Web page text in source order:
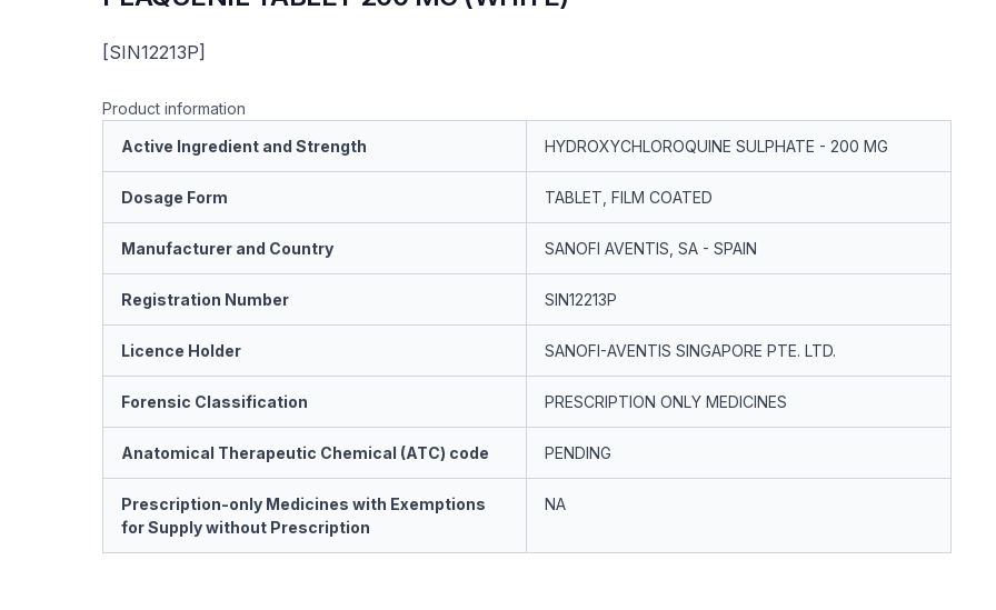
[SIN12213P]
Product information
Active Ingredient and Strength
HYDROXYCHLOROQUINE SULPHATE - 200 MG
Dosage Form TABLET, FILM COATED
Manufacturer and Country SANOFI AVENTIS, SA - SPAIN
Registration Number SIN12213P
Licence Holder SANOFI-AVENTIS SINGAPORE PTE. LTD.
Forensic Classification PRESCRIPTION ONLY MEDICINES
Anatomical Therapeutic Chemical (ATC) code PENDING
Prescription-only Medicines with Exemptions
for Supply without Prescription
NA